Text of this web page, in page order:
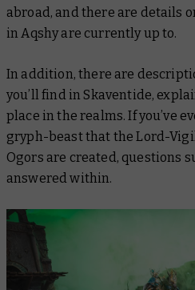
abroad, and there are details
in Aqshy are currently up to.
In addition, there are
you’ll find inSkaventide,
place in the realms. If you’ve
gryph-beast that the Lord-
Ogors are created, questions
answered within.